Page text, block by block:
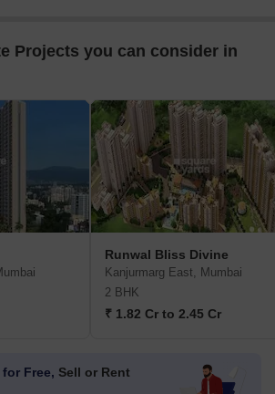
Projects you can consider in
Runwal Bliss Divine
Kanjurmarg East, Mumbai
2 BHK
₹ 1.82 Cr to 2.45 Cr
Free, Sell or Rent